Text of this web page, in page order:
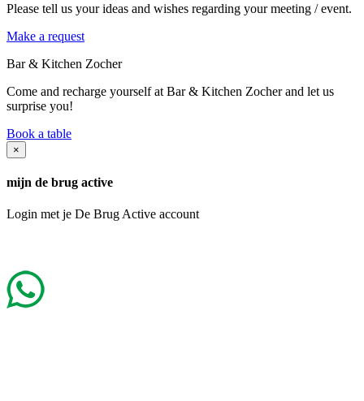
Please tell us your ideas and wishes regarding your meeting / event.
Make a request
Bar & Kitchen Zocher
Come and recharge yourself at Bar & Kitchen Zocher and let us
surprise you!
Book a table
×
mijn de brug active
Login met je De Brug Active account